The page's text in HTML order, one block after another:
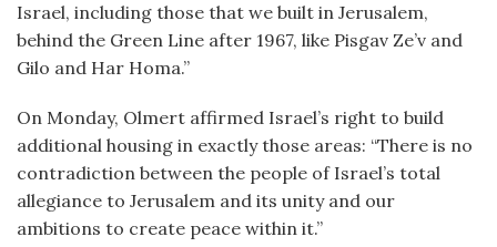
Israel, including those that we built in Jerusalem,
behind the Green Line after 1967, like Pisgav Ze’v and
Gilo and Har Homa.”
On Monday, Olmert affirmed Israel’s right to build
additional housing in exactly those areas: “There is no
contradiction between the people of Israel’s total
allegiance to Jerusalem and its unity and our
ambitions to create peace within it.”